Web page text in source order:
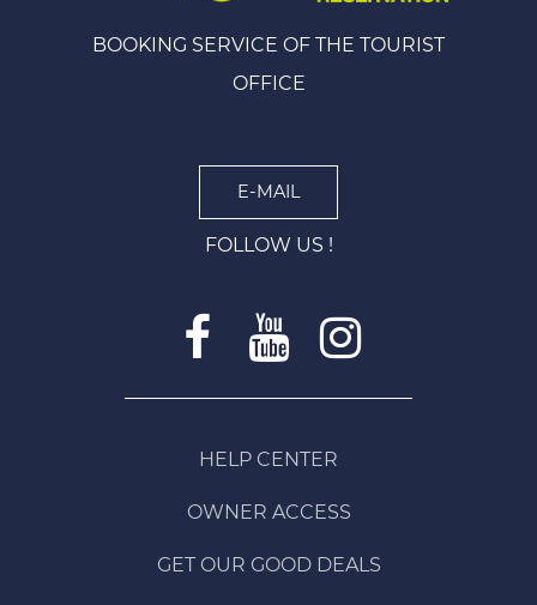
BOOKING SERVICE OF THE TOURIST
OFFICE
E-MAIL
FOLLOW US !
HELP CENTER
OWNER ACCESS
GET OUR GOOD DEALS